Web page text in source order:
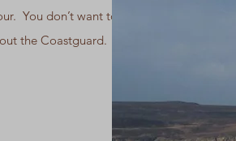
You don’t want to get
the Coastguard. Here are